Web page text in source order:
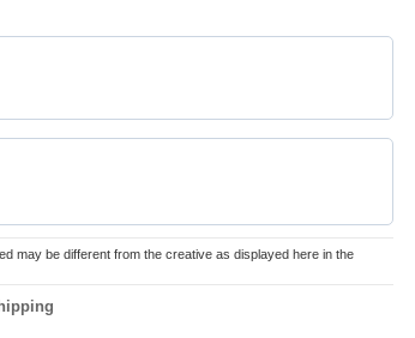
may be different from the creative as displayed here in the